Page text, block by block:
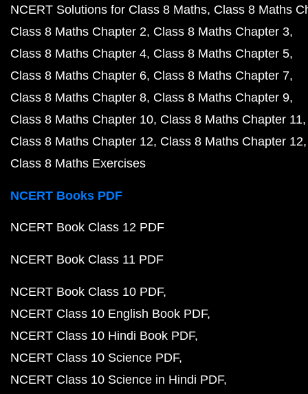
NCERT Solutions for Class 8 Maths Class 8 Maths
Class 8 Maths Chapter 2 Class 8 Maths Chapter 3
Class 8 Maths Chapter 4 Class 8 Maths Chapter 5
Class 8 Maths Chapter 6 Class 8 Maths Chapter 7
Class 8 Maths Chapter 8 Class 8 Maths Chapter 9
Class 8 Maths Chapter 10 Class 8 Maths Chapter 11
Class 8 Maths Chapter 12 Class 8 Maths Chapter 12
Class 8 Maths Exercises
NCERT Books PDF
NCERT Book Class 12 PDF
NCERT Book Class 11 PDF
NCERT Book Class 10 PDF
NCERT Class 10 English Book PDF
NCERT Class 10 Hindi Book PDF
NCERT Class 10 Science PDF
NCERT Class 10 Science in Hindi PDF